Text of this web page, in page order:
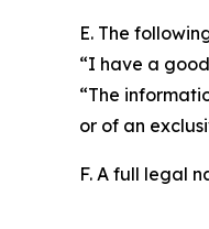
E. The
“I have a
“The
or of an
F. A full legal